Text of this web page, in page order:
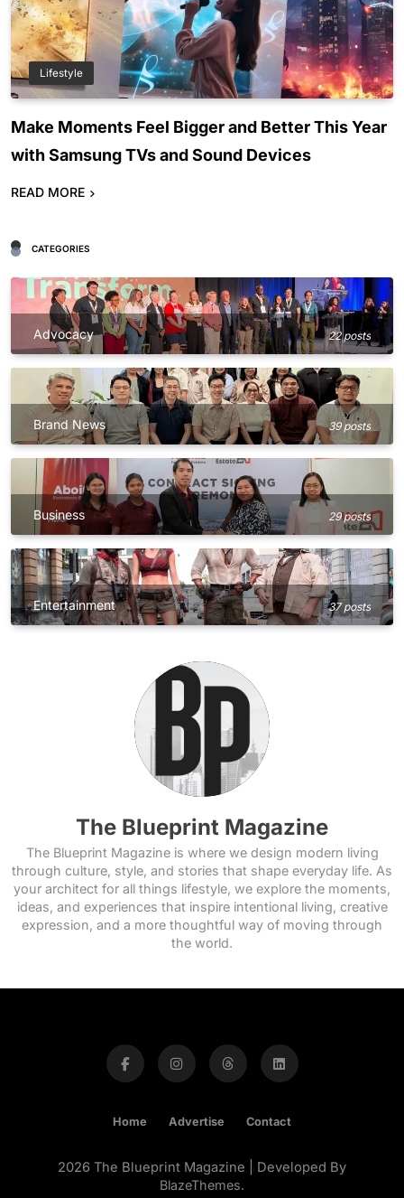
Lifestyle
Make Moments Feel Bigger and Better This Year
with Samsung TVs and Sound Devices
READ MORE
CATEGORIES
Advocacy 22 posts
Brand News 39 posts
Business 29 posts
Entertainment 37 posts
The Blueprint Magazine
The Blueprint Magazine is where we design modern living
through culture, style, and stories that shape everyday life. As
your architect for all things lifestyle, we explore the moments,
ideas, and experiences that inspire intentional living, creative
expression, and a more thoughtful way of moving through
the world.
Home Advertise Contact
2026 The Blueprint Magazine | Developed By
BlazeThemes.